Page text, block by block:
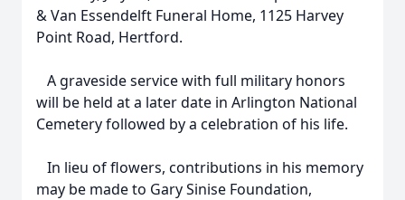
& Van Essendelft Funeral Home, 1125 Harvey
Point Road, Hertford.
A graveside service with full military honors
will be held at a later date in Arlington National
Cemetery followed by a celebration of his life.
In lieu of flowers, contributions in his memory
may be made to Gary Sinise Foundation,